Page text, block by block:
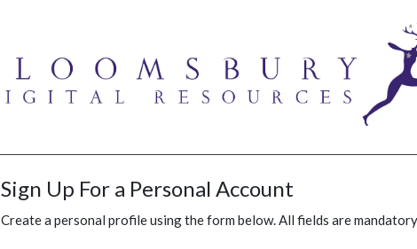
Sign Up For a Personal Account
Create a personal profile using the form below. All fields are